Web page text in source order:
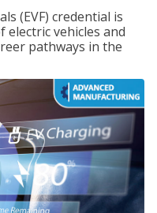
(EVF) credential is
vehicles and
pathways in the